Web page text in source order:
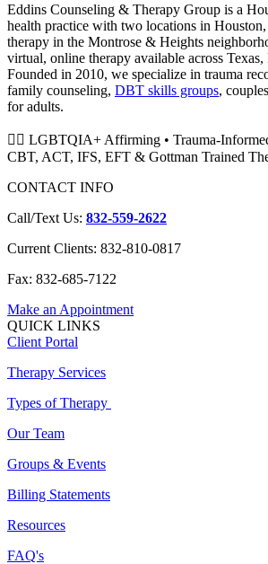
Eddins Counseling & Therapy Group is a
health practice with two locations in
therapy in the Montrose & Heights
virtual, online therapy available across
Founded in 2010, we specialize in trauma
family counseling, DBT skills groups,
for adults.
🏳️‍🌈 LGBTQIA+ Affirming • Trauma-
CBT, ACT, IFS, EFT & Gottman Trained
CONTACT INFO
Call/Text Us: 832-559-2622
Current Clients: 832-810-0817
Fax: 832-685-7122
Make an Appointment
QUICK LINKS
Client Portal
Therapy Services
Types of Therapy
Our Team
Groups & Events
Billing Statements
Resources
FAQ's